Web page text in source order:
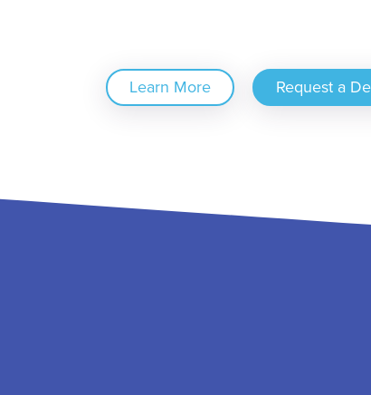
Learn More Request a